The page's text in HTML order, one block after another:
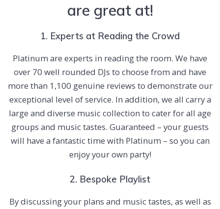
are great at!
1. Experts at Reading the Crowd
Platinum are experts in reading the room. We have
over 70 well rounded DJs to choose from and have
more than 1,100 genuine reviews to demonstrate our
exceptional level of service. In addition, we all carry a
large and diverse music collection to cater for all age
groups and music tastes. Guaranteed – your guests
will have a fantastic time with Platinum – so you can
enjoy your own party!
2. Bespoke Playlist
By discussing your plans and music tastes, as well as